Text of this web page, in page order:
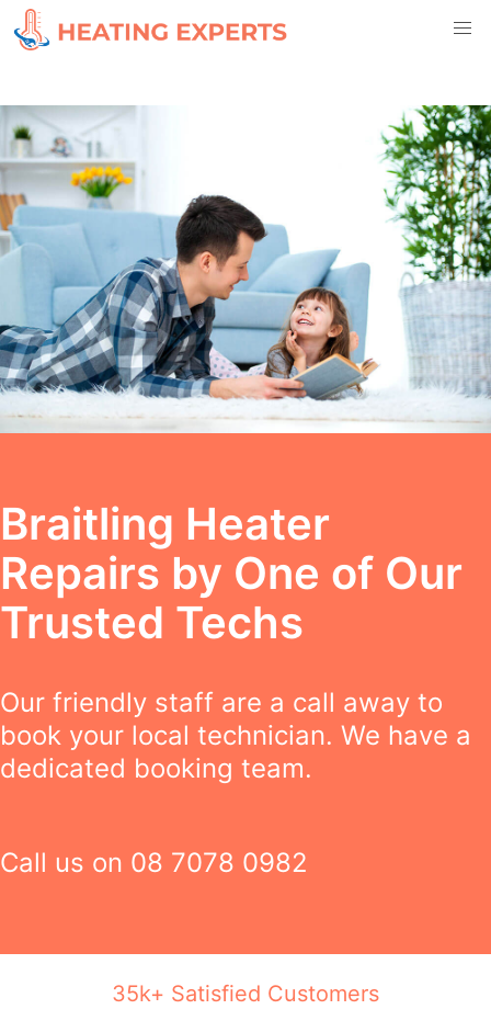
Braitling Heater
Repairs by One of Our
Trusted Techs
Our friendly staff are a call away to
book your local technician. We have a
dedicated booking team.
Call us on 08 7078 0982
35k+ Satisfied Customers